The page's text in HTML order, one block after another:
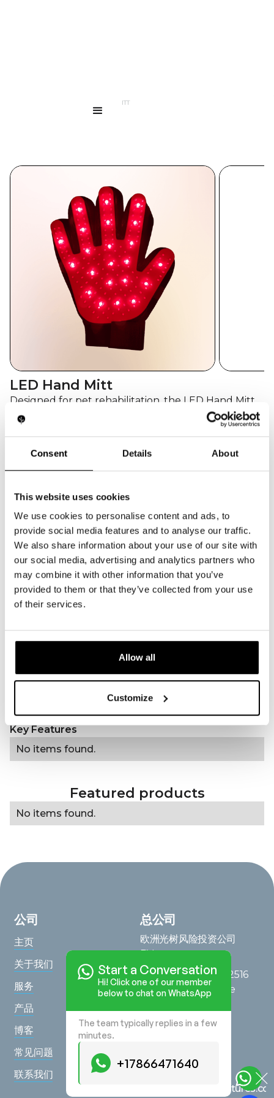
Consent Details About
This website uses cookies
We use cookies to personalise content and ads, to
provide social media features and to analyse our traffic.
We also share information about your use of our site with
our social media, advertising and analytics partners who
may combine it with other information that you’ve
provided to them or that they’ve collected from your use
of their services.
Allow all
Customize
Start a Conversation
Hi! Click one of our member
below to chat on WhatsApp
The team typically replies in a few
minutes.
+17866471640
LED HAND MITT
LED Hand Mitt
Designed for pet rehabilitation, the LED Hand Mitt
delivers red (660nm) and infrared (810nm) therapy
to reduce joint stiffness, improve circulation, and
design allows owners and vets to apply focused
care with ease.
GET QUOTE
TECH SPECS
Amount of LEDs
22 dual-core red + infrared
LEDs
Wavelength(s)
660nm (red), 810nm
(infrared)
Treatment time
5 minutes
Type of treatment
Animal care
socket
Charging cable, manual
Regulatory
----------------
Key Features
No items found.
Featured products
No items found.
公司
主页
关于我们
服务
产品
博客
常见问题
联系我们
总公司
欧洲光树风险投资公司
BV
Saturnusstraat 95, 2516
AG, The Hague, The
在地图上查看